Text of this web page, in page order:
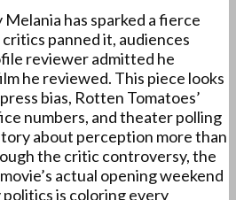
has sparked a fierce
panned it, audiences
reviewer admitted he
he reviewed. This piece looks
bias, Rotten Tomatoes’
numbers, and theater polling
about perception more than
the critic controversy, the
actual opening weekend
is coloring every